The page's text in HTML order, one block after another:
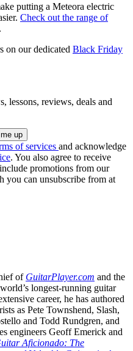
putting a Meteora electric
Check out the range of
on our dedicated Black Friday
lessons, reviews, deals and
of services and acknowledge
. You also agree to receive
promotions from our
you can unsubscribe from at
of GuitarPlayer.com and the
longest-running guitar
career, he has authored
as Pete Townshend, Slash,
and Todd Rundgren, and
engineers Geoff Emerick and
Aficionado: The